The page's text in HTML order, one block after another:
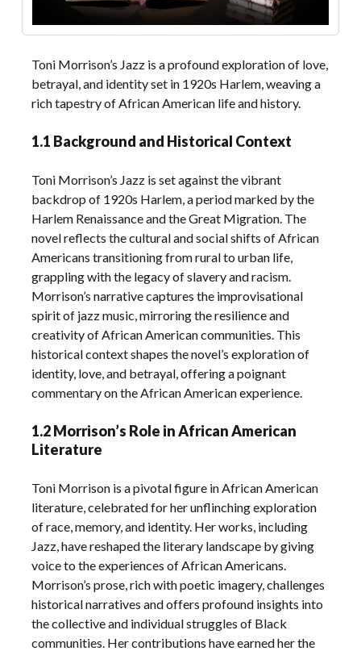
Toni Morrison’s Jazz is a profound exploration of love,
betrayal, and identity set in 1920s Harlem, weaving a
rich tapestry of African American life and history.
1.1 Background and Historical Context
Toni Morrison’s Jazz is set against the vibrant
backdrop of 1920s Harlem, a period marked by the
Harlem Renaissance and the Great Migration. The
novel reflects the cultural and social shifts of African
Americans transitioning from rural to urban life,
grappling with the legacy of slavery and racism.
Morrison’s narrative captures the improvisational
spirit of jazz music, mirroring the resilience and
creativity of African American communities. This
historical context shapes the novel’s exploration of
identity, love, and betrayal, offering a poignant
commentary on the African American experience.
1.2 Morrison’s Role in African American
Literature
Toni Morrison is a pivotal figure in African American
literature, celebrated for her unflinching exploration
of race, memory, and identity. Her works, including
Jazz, have reshaped the literary landscape by giving
voice to the experiences of African Americans.
Morrison’s prose, rich with poetic imagery, challenges
historical narratives and offers profound insights into
the collective and individual struggles of Black
communities. Her contributions have earned her the